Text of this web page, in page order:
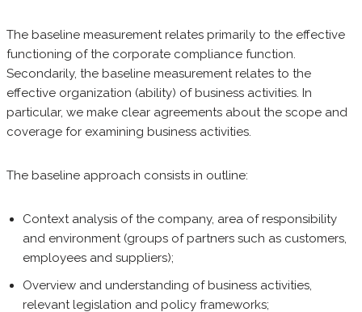
The baseline measurement relates primarily to the effective
functioning of the corporate compliance function.
Secondarily, the baseline measurement relates to the
effective organization (ability) of business activities. In
particular, we make clear agreements about the scope and
coverage for examining business activities.
The baseline approach consists in outline:
Context analysis of the company, area of responsibility
and environment (groups of partners such as customers,
employees and suppliers);
Overview and understanding of business activities,
relevant legislation and policy frameworks;